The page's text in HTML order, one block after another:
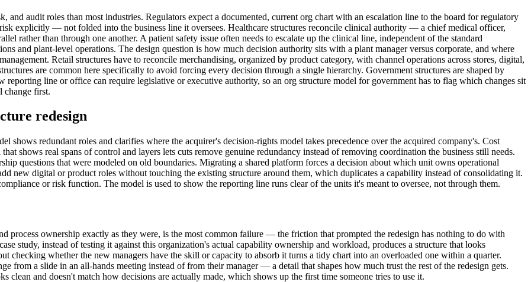
and audit roles than most industries. Regulators expect a documented, current org chart with an escalation line to the board for regulatory
explicitly — not folded into the business line it oversees. Healthcare structures reconcile clinical authority — a chief medical officer,
rather than through one another. A patient safety issue often needs to escalate up the clinical line, independent of the standard
and plant-level operations. The design question is how much decision authority sits with a plant manager versus corporate, and where
Retail structures have to reconcile merchandising, organized by product category, with channel operations across stores, digital,
are common here specifically to avoid forcing every decision through a single hierarchy. Government structures are shaped by
reporting line or office can require legislative or executive authority, so an org structure model for government has to flag which changes sit
change first.
redesign
shows redundant roles and clarifies where the acquirer's decision-rights model takes precedence over the acquired company's. Cost
shows real spans of control and layers lets cuts remove genuine redundancy instead of removing coordination the business still needs.
questions that were modeled on old boundaries. Migrating a shared platform forces a decision about which unit owns operational
new digital or product roles without touching the existing structure around them, which duplicates a capability instead of consolidating it.
or risk function. The model is used to show the reporting line runs clear of the units it's meant to oversee, not through them.
process ownership exactly as they were, is the most common failure — the friction that prompted the redesign has nothing to do with
study, instead of testing it against this organization's actual capability ownership and workload, produces a structure that looks
checking whether the new managers have the skill or capacity to absorb it turns a tidy chart into an overloaded one within a quarter.
from a slide in an all-hands meeting instead of from their manager — a detail that shapes how much trust the rest of the redesign gets.
clean and doesn't match how decisions are actually made, which shows up the first time someone tries to use it.